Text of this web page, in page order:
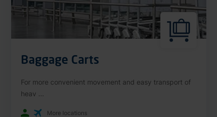
Baggage Carts
For more convenient movement and easy transport of
heav ...
More locations